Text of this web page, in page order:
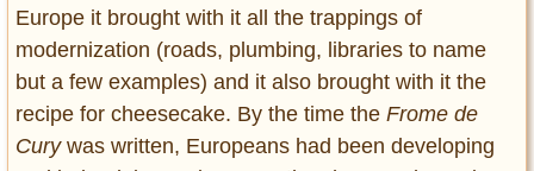
Europe it brought with it all the trappings of
modernization (roads, plumbing, libraries to name
but a few examples) and it also brought with it the
recipe for cheesecake. By the time the Frome de
Curywas written, Europeans had been developing